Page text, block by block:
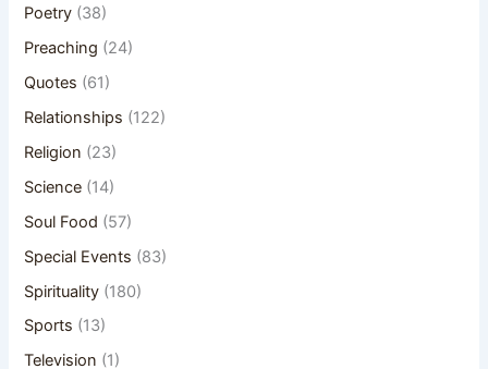
Poetry (38)
Preaching (24)
Quotes (61)
Relationships (122)
Religion (23)
Science (14)
Soul Food (57)
Special Events (83)
Spirituality (180)
Sports (13)
Television (1)